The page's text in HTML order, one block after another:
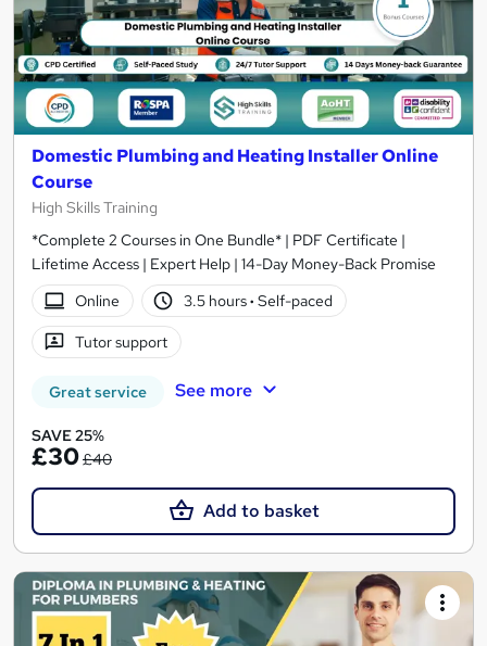
Domestic Plumbing and Heating Installer Online
Course
High Skills Training
*Complete 2 Courses in One Bundle* | PDF Certificate |
Lifetime Access | Expert Help | 14-Day Money-Back Promise
Online
3.5 hours· Self-paced
Tutor support
Great service See more
SAVE 25%
£30£40
Add to basket